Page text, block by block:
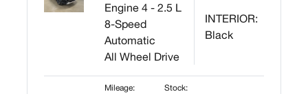
Engine 4 - 2.5 L
8-Speed
Automatic
All Wheel Drive
INTERIOR:
Black
Mileage:
Stock: